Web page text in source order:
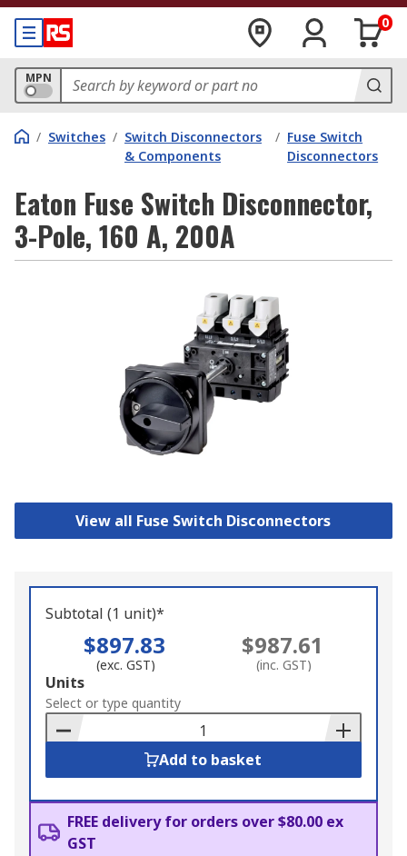
0
MPN
/ Switches / Switch Disconnectors
& Components
/ Fuse Switch
Disconnectors
Eaton Fuse Switch Disconnector,
3-Pole, 160 A, 200A
View all Fuse Switch Disconnectors
Subtotal (1 unit)*
$897.83
(exc. GST)
$987.61
(inc. GST)
Add
to
Basket
Units
Select or type quantity
Add to basket
FREE delivery for orders over $80.00 ex
GST